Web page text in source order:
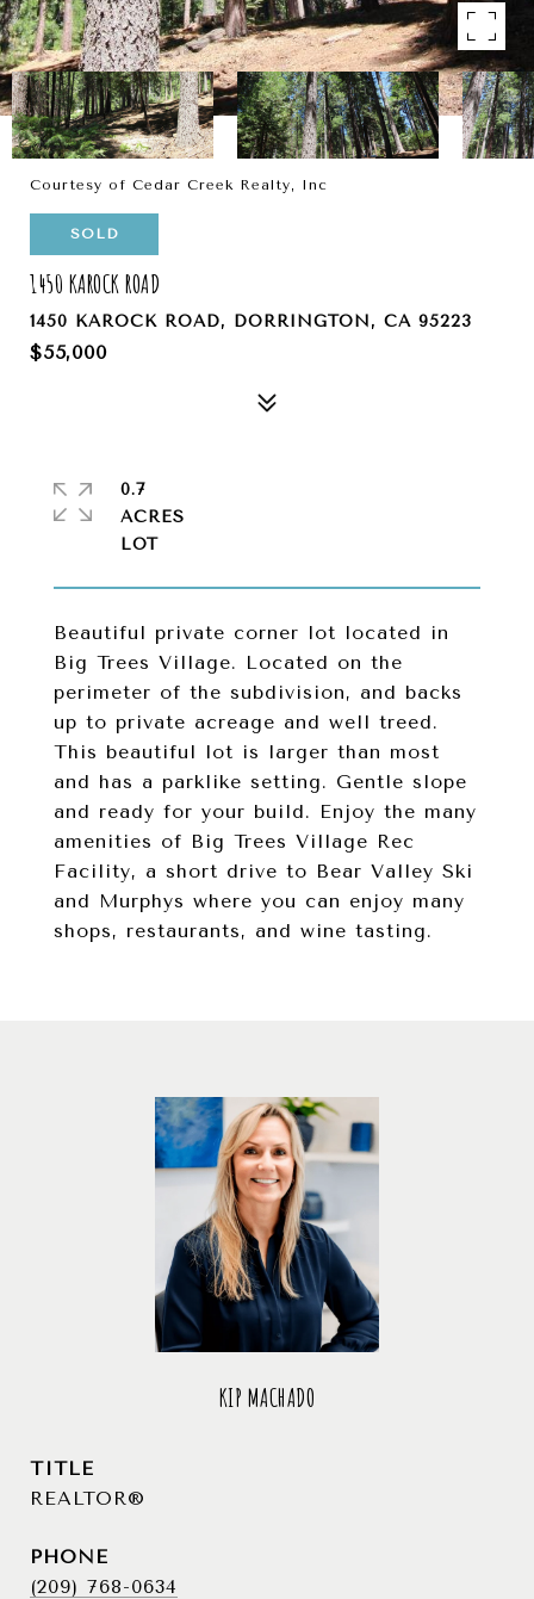
Courtesy of Cedar Creek Realty, Inc
SOLD
1450 KAROCK ROAD
1450 KAROCK ROAD, DORRINGTON, CA 95223
$55,000
Beautiful private corner lot located in
Big Trees Village. Located on the
perimeter of the subdivision, and backs
up to private acreage and well treed.
This beautiful lot is larger than most
and has a parklike setting. Gentle slope
and ready for your build. Enjoy the many
amenities of Big Trees Village Rec
Facility, a short drive to Bear Valley Ski
and Murphys where you can enjoy many
shops, restaurants, and wine tasting.
0.7
ACRES
KIP MACHADO
TITLE
REALTOR®
PHONE
(209) 768-0634